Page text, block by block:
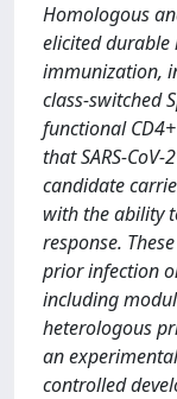
Homologous
elicited
immunization,
class-switched
functional
that SARS-
candidate
with the ability
response.
prior infection
including
heterologous
an
controlled